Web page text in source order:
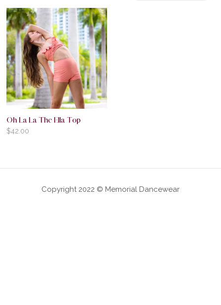
Oh La La The Ella Top
$42.00
Copyright 2022 © Memorial Dancewear